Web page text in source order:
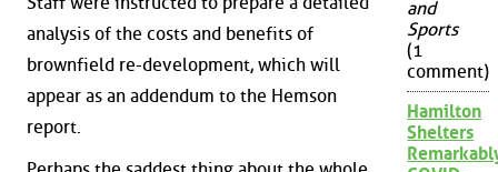
analysis of the costs and benefits of
brownfield re-development, which will
appear as an addendum to the Hemson
report.
and
Sports
(1
comment)
Hamilton
Shelters